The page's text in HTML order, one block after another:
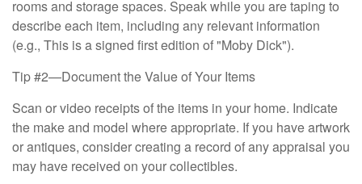
rooms and storage spaces. Speak while you are taping to
describe each item, including any relevant information
(e.g., This is a signed first edition of "Moby Dick").
Tip #2—Document the Value of Your Items
Scan or video receipts of the items in your home. Indicate
the make and model where appropriate. If you have artwork
or antiques, consider creating a record of any appraisal you
may have received on your collectibles.